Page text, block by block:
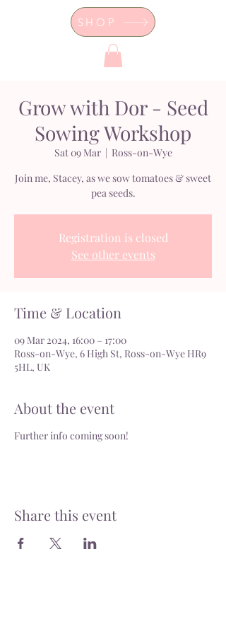
Dor's Garden - Garden & Design
Boutique
SHOP
Grow with Dor - Seed
Sowing Workshop
Sat 09 Mar
  |
Ross-on-Wye
Join me, Stacey, as we sow tomatoes & sweet
pea seeds.
Registration is closed
See other events
Time & Location
09 Mar 2024, 16:00 – 17:00
Ross-on-Wye, 6 High St, Ross-on-Wye HR9
5HL, UK
About the event
Further info coming soon!
Share this event